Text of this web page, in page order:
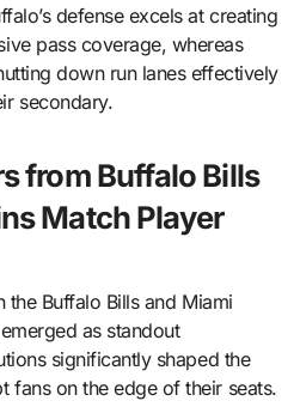
defense excels at creating
pass coverage, whereas
down run lanes effectively
secondary.
from Buffalo Bills
Match Player
the Buffalo Bills and Miami
as standout
significantly shaped the
fans on the edge of their seats.